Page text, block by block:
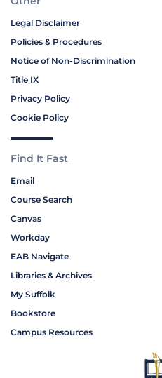
Legal Disclaimer
Policies & Procedures
Notice of Non-Discrimination
Title IX
Privacy Policy
Cookie Policy
Find It Fast
Email
Course Search
Canvas
Workday
EAB Navigate
Libraries & Archives
My Suffolk
Bookstore
Campus Resources